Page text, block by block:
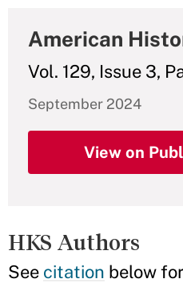
American
Vol. 129, Issue 3,
September 2024
View on
HKS Authors
See citation below